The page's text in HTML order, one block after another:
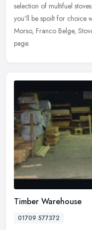
selection of multifuel
you'll be spoilt for choice
Morso, Franco Belge,
page.
Timber Warehouse
01709 577372